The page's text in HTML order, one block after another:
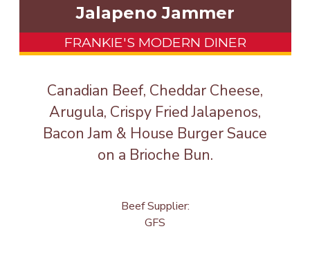
Jalapeno Jammer
FRANKIE'S MODERN DINER
Canadian Beef, Cheddar Cheese,
Arugula, Crispy Fried Jalapenos,
Bacon Jam & House Burger Sauce
on a Brioche Bun.
Beef Supplier:
GFS